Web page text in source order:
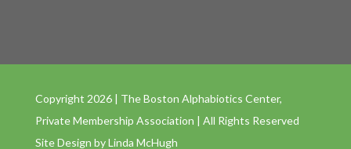
Copyright 2026 | The Boston Alphabiotics Center,
Private Membership Association | All Rights Reserved
Site Design byLinda McHugh